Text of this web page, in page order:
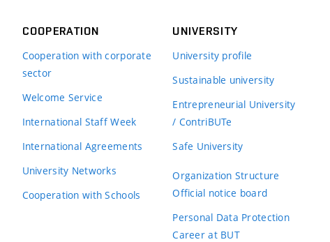
COOPERATION
Cooperation with corporate
sector
Welcome Service
International Staff Week
International Agreements
University Networks
Cooperation with Schools
UNIVERSITY
University profile
Sustainable university
Entrepreneurial University
/ ContriBUTe
Safe University
Organization Structure
Official notice board
Personal Data Protection
Career at BUT